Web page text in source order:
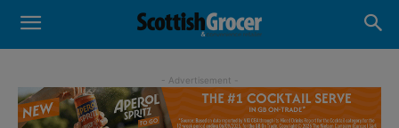
- Advertisement -